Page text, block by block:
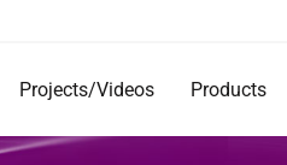
Projects/Videos Products